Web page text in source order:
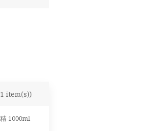
item(s))
-1000ml